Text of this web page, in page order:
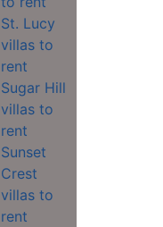
St. Lucy
villas to
rent
Sugar Hill
villas to
rent
Sunset
Crest
villas to
rent